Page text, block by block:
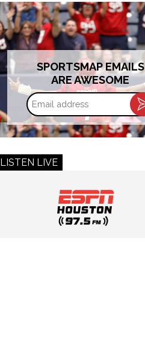
SPORTSMAP EMAILS
ARE AWESOME
LISTEN LIVE